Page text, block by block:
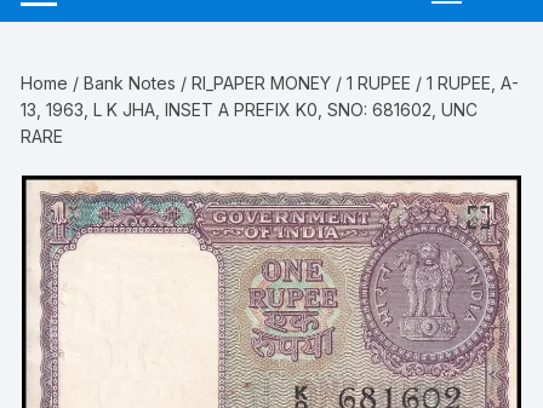
Home /Bank Notes /RI_PAPER MONEY /1 RUPEE / 1 RUPEE, A-
13, 1963, L K JHA, INSET A PREFIX K0, SNO: 681602, UNC
RARE